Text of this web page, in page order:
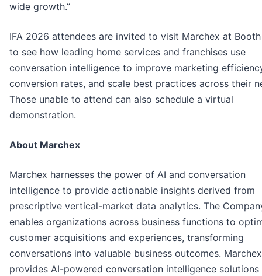
wide growth.”
IFA 2026 attendees are invited to visit Marchex at
to see how leading home services and franchises use
conversation intelligence to improve marketing
conversion rates, and scale best practices across their
Those unable to attend can also schedule a virtual
demonstration.
About Marchex
Marchex harnesses the power of AI and conversation
intelligence to provide actionable insights derived from
prescriptive vertical-market data analytics. The
enables organizations across business functions to
customer acquisitions and experiences, transforming
conversations into valuable business outcomes. Marchex
provides AI-powered conversation intelligence